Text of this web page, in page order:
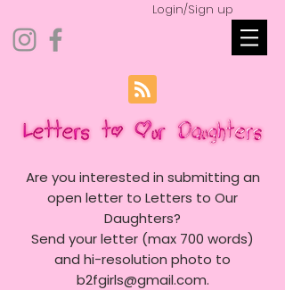
Login/Sign up
Are you interested in submitting an
open letter to Letters to Our
Daughters?
Send your letter (max 700 words)
and hi-resolution photo to
b2fgirls@gmail.com.